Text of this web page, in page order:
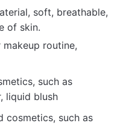
soft, breathable,
of skin.
routine,
such as
liquid blush
cosmetics, such as